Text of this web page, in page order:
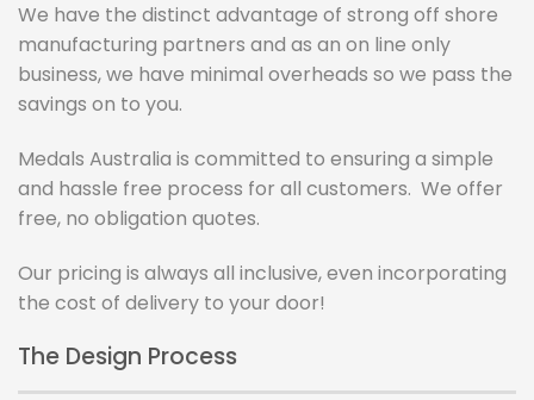
We have the distinct advantage of strong off shore
manufacturing partners and as an on line only
business, we have minimal overheads so we pass the
savings on to you.
Medals Australia is committed to ensuring a simple
and hassle free process for all customers. We offer
free, no obligation quotes.
Our pricing is always all inclusive, even incorporating
the cost of delivery to your door!
The Design Process